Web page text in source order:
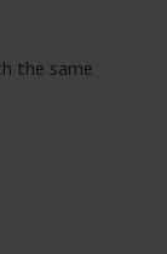
the same